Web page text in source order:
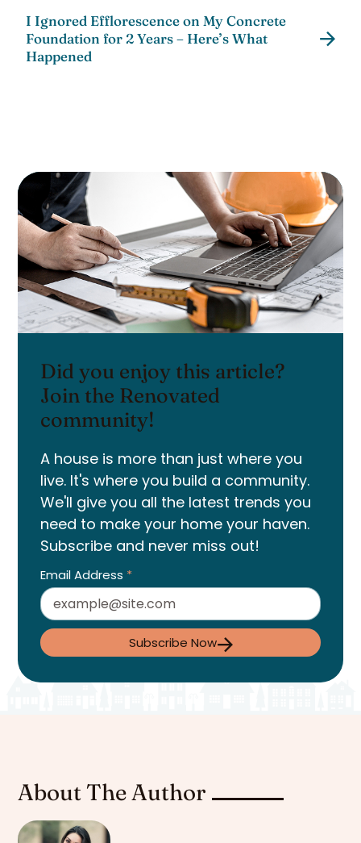
I Ignored Efflorescence on My Concrete
Foundation for 2 Years – Here’s What
Happened
Did you enjoy this article?
Join the Renovated
community!
A house is more than just where you
live. It's where you build a community.
We'll give you all the latest trends you
need to make your home your haven.
Subscribe and never miss out!
Email Address *
Subscribe Now
About The Author